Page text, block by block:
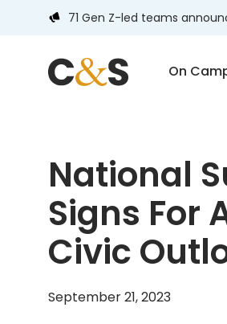
71 Gen Z-led teams
On
National
Signs For
Civic
September 21, 2023